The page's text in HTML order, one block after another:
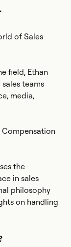
of Sales
field, Ethan
teams
media,
Compensation
the
in sales
philosophy
on handling